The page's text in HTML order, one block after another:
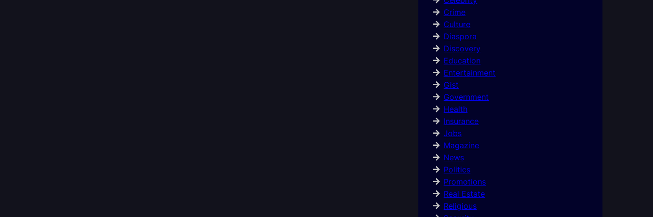
Crime
Culture
Diaspora
Discovery
Education
Entertainment
Gist
Government
Health
Insurance
Jobs
Magazine
News
Politics
Promotions
Real Estate
Religious